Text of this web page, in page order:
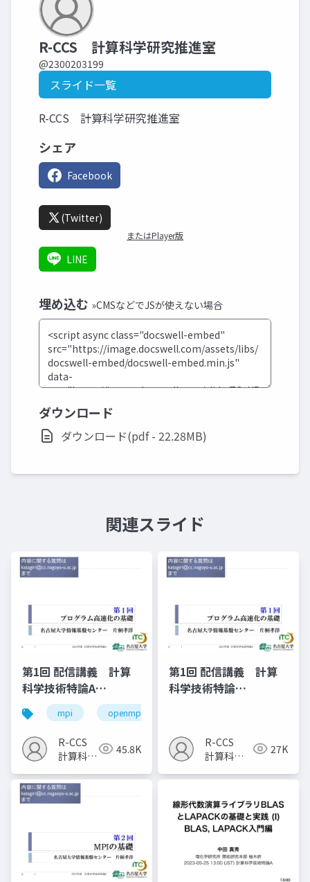
R-CCS 計算科学研究推進室
@2300203199
スライド一覧
R-CCS 計算科学研究推進室
シェア
Facebook
(Twitter)
またはPlayer版
LINE
埋め込む »CMSなどでJSが使えない場合
ダウンロード
ダウンロード(pdf - 22.28MB)
関連スライド
第1回 配信講義 計算
科学技術特論A
（2023）
mpi openmp
R-CCS
計算科学
室
45.8K
第1回 配信講義 計算
科学技術特論
R-CCS
計算科学
室
27K